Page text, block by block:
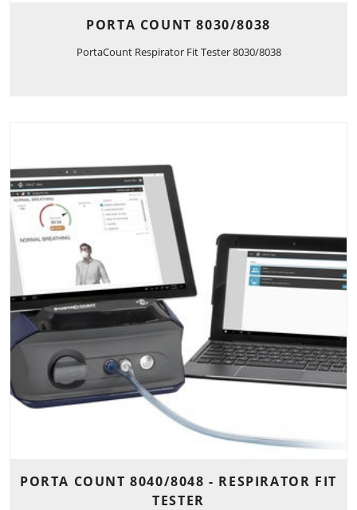
PORTA COUNT 8030/8038
PortaCount Respirator Fit Tester 8030/8038
PORTA COUNT 8040/8048 - RESPIRATOR FIT
TESTER